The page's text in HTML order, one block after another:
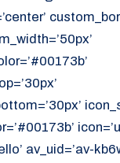
av_uid=’av-